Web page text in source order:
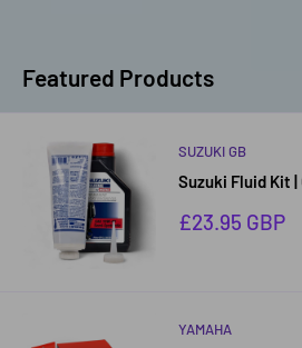
Featured Products
SUZUKI GB
Suzuki Fluid Kit |
Sale
£23.95 GBP
YAMAHA